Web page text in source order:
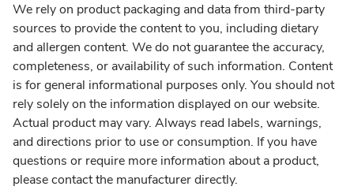
We rely on product packaging and data from third-party
sources to provide the content to you, including dietary
and allergen content. We do not guarantee the accuracy,
completeness, or availability of such information. Content
is for general informational purposes only. You should not
rely solely on the information displayed on our website.
Actual product may vary. Always read labels, warnings,
and directions prior to use or consumption. If you have
questions or require more information about a product,
please contact the manufacturer directly.